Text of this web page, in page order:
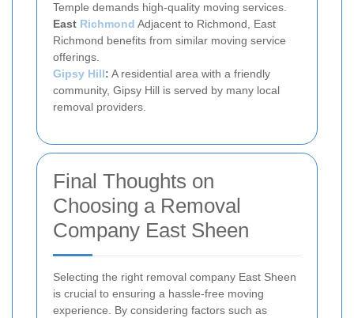
Temple demands high-quality moving services.
East Richmond Adjacent to Richmond, East
Richmond benefits from similar moving service
offerings.
Gipsy Hill: A residential area with a friendly
community, Gipsy Hill is served by many local
removal providers.
Final Thoughts on
Choosing a Removal
Company East Sheen
Selecting the right removal company East Sheen
is crucial to ensuring a hassle-free moving
experience. By considering factors such as